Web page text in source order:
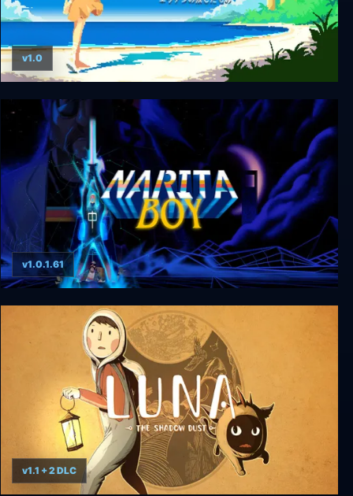
Evan's Remains Deluxe Edition
v1.0
Narita Boy
v1.0.1.61
v1.1 + 2 DLC